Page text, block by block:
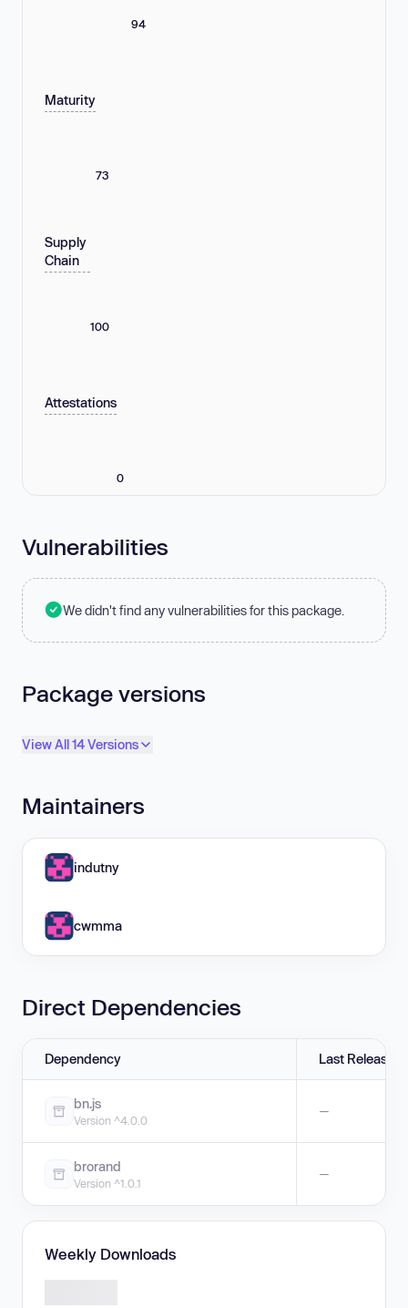
94
Maturity
73
Supply
Chain
100
Attestations
0
Vulnerabilities
We didn't find any vulnerabilities for this package.
Package versions
View All 14 Versions
Maintainers
indutny
cwmma
Direct Dependencies
Dependency Last Release
bn.js
Version ^4.0.0
—
brorand
Version ^1.0.1
—
Weekly Downloads